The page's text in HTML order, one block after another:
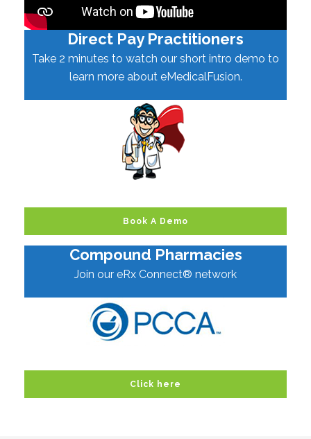
Direct Pay Practitioners
Take 2 minutes to watch our short intro demo to
learn more about eMedicalFusion.
Book A Demo
Compound Pharmacies
Join our eRx Connect® network
Click here